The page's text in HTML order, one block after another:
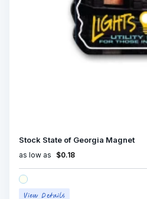
Stock State of Georgia Magnet
as low as $0.18